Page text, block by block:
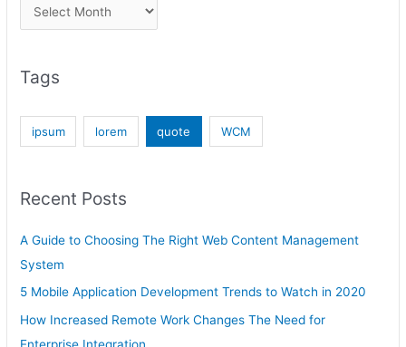
Tags
ipsum lorem quote WCM
Recent Posts
A Guide to Choosing The Right Web Content Management
System
5 Mobile Application Development Trends to Watch in 2020
How Increased Remote Work Changes The Need for
Enterprise Integration